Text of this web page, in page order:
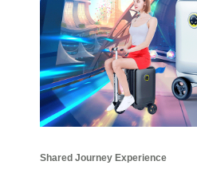
Shared Journey Experience